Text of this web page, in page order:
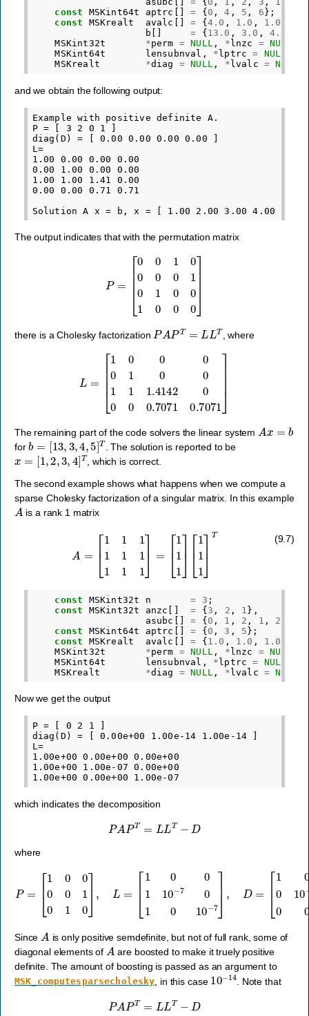
const
MSKint64t aptrc = { 0 , 4 , 5 , 6 };
const
MSKrealt avalc = { 4.0 , 1.0 , 1.0
b
= { 13.0 , 3.0 , 4.0
MSKint32t
*perm = NULL , * lnzc = NULL
MSKint64t
lensubnval , * lptrc = NULL
MSKrealt
*diag = NULL , * lvalc = NULL
and we obtain the following output:
Example with positive definite A.
P = [ 3 2 0 1 ]
diag(D) = [ 0.00 0.00 0.00 0.00 ]
L=
1.00 0.00 0.00 0.00
0.00 1.00 0.00 0.00
1.00 1.00 1.41 0.00
0.00 0.00 0.71 0.71
The output indicates that with the permutation matrix
00 01 10 100
there is a Cholesky factorization PA PT= T , where
10 11.41420 0.7071 0.7071
The remaining part of the code solvers the linear system A
forb 13 ,3 ,4 5 T . The solution is reported to be
,2 3 4] T , which is correct.
The second example shows what happens when we compute a
sparse Cholesky factorization of a singular matrix. In this example
A is a rank 1 matrix
(9.7)
=[ 1 11 1 [1 11 ]T
const MSKint32t n = 3 ;
const
MSKint32t anzc [] = {3 , 2 , 1 },
asubc [] = {0 , 1 , 2 , 1 , 2
const
MSKint64t aptrc [] = {0 , 3 , 5};
const
MSKrealt avalc [] = {1.0 , 1.0 , 1.0
MSKint32t
*perm = NULL , *lnzc = NULL
MSKint64t
lensubnval , *lptrc = NULL
MSKrealt
*diag = NULL , *lvalc = NULL
Now we get the output
P = [ 0 2 1 ]
diag(D) = [ 0.00e+00 1.00e-14 1.00e-14 ]
L=
1.00e+00 0.00e+00 0.00e+00
1.00e+00 1.00e-07 0.00e+00
which indicates the decomposition
P AP LLT−
where
P [1 000 =[1 10 10 10
−14 010 14].
Since A is only positive semdefinite, but not of full rank, some of
diagonal elements of A are boosted to make it truely positive
definite. The amount of boosting is passed as an argument to
MSK_computesparsecholesky , in this case 10 −14. Note that
P AP LLT−